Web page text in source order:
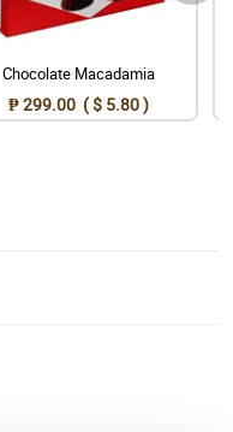
Chocolate Macadamia
₱ 299.00 ( $ 5.80 )